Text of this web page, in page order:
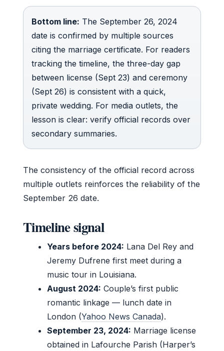
Bottom line: The September 26, 2024
date is confirmed by multiple sources
citing the marriage certificate. For readers
tracking the timeline, the three-day gap
between license (Sept 23) and ceremony
(Sept 26) is consistent with a quick,
private wedding. For media outlets, the
lesson is clear: verify official records over
secondary summaries.
The consistency of the official record across
multiple outlets reinforces the reliability of the
September 26 date.
Timeline signal
Years before 2024: Lana Del Rey and
Jeremy Dufrene first meet during a
music tour in Louisiana.
August 2024: Couple’s first public
romantic linkage — lunch date in
London (Yahoo News Canada).
September 23, 2024: Marriage license
obtained in Lafourche Parish (Harper’s